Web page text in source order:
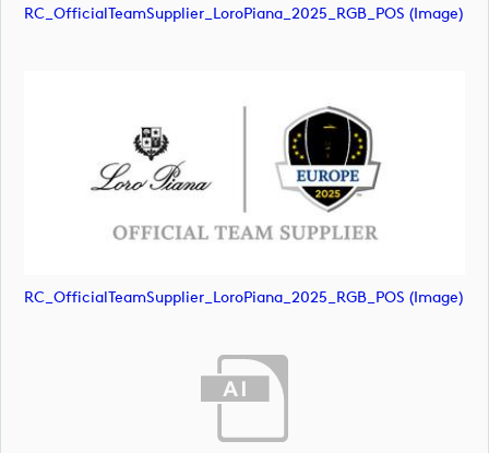
RC_OfficialTeamSupplier_LoroPiana_2025_RGB_POS (image)
RC_OfficialTeamSupplier_LoroPiana_2025_RGB_POS (image)